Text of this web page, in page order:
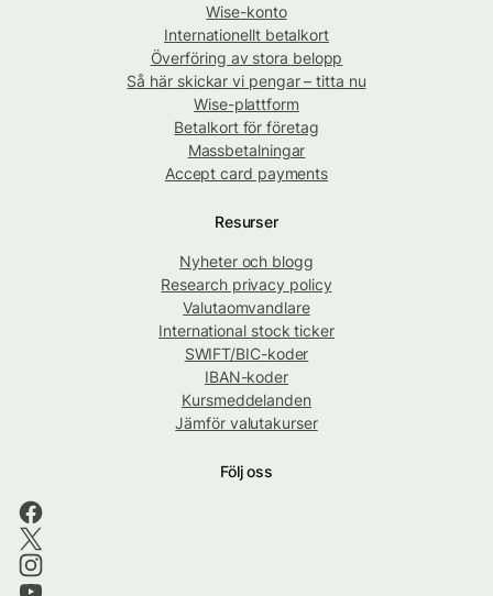
Wise-konto
Internationellt betalkort
Överföring av stora belopp
Så här skickar vi pengar – titta nu
Wise-plattform
Betalkort för företag
Massbetalningar
Accept card payments
Resurser
Nyheter och blogg
Research privacy policy
Valutaomvandlare
International stock ticker
SWIFT/BIC-koder
IBAN-koder
Kursmeddelanden
Jämför valutakurser
Följ oss